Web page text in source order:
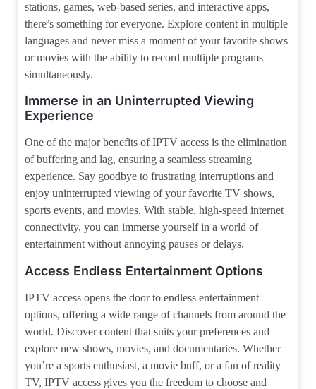
stations, games, web-based series, and interactive apps,
there’s something for everyone. Explore content in multiple
languages and never miss a moment of your favorite shows
or movies with the ability to record multiple programs
simultaneously.
Immerse in an Uninterrupted Viewing
Experience
One of the major benefits of IPTV access is the elimination
of buffering and lag, ensuring a seamless streaming
experience. Say goodbye to frustrating interruptions and
enjoy uninterrupted viewing of your favorite TV shows,
sports events, and movies. With stable, high-speed internet
connectivity, you can immerse yourself in a world of
entertainment without annoying pauses or delays.
Access Endless Entertainment Options
IPTV access opens the door to endless entertainment
options, offering a wide range of channels from around the
world. Discover content that suits your preferences and
explore new shows, movies, and documentaries. Whether
you’re a sports enthusiast, a movie buff, or a fan of reality
TV, IPTV access gives you the freedom to choose and